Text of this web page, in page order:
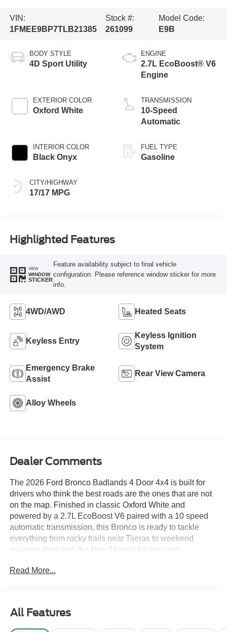
VIN:
1FMEE9BP7TLB21385
Stock #:
261099
Model Code:
E9B
BODY STYLE
4D Sport Utility
EXTERIOR COLOR
Oxford White
INTERIOR COLOR
Black Onyx
CITY/HIGHWAY
17/17 MPG
ENGINE
2.7L EcoBoost® V6
Engine
TRANSMISSION
10-Speed
Automatic
FUEL TYPE
Gasoline
Highlighted Features
VIEW
WINDOW
STICKER
Feature availability subject to final vehicle
configuration. Please reference window sticker for more
info.
4WD/AWD Heated Seats
Keyless Entry
Keyless Ignition
System
Emergency Brake
Assist
Rear View Camera
Alloy Wheels
Dealer Comments
The 2026 Ford Bronco Badlands 4 Door 4x4 is built for
drivers who think the best roads are the ones that are not
on the map. Finished in classic Oxford White and
powered by a 2.7L EcoBoost V6 paired with a 10 speed
automatic transmission, this Bronco is ready to tackle
everything from rocky trails near Tijeras to weekend
escapes deep into the New Mexico backcountry.
The Badlands package brings serious off road credentials
challenging terrain. A painted hard top with sound
deadening headliner adds a refined touch, while leather
Read More...
All Features